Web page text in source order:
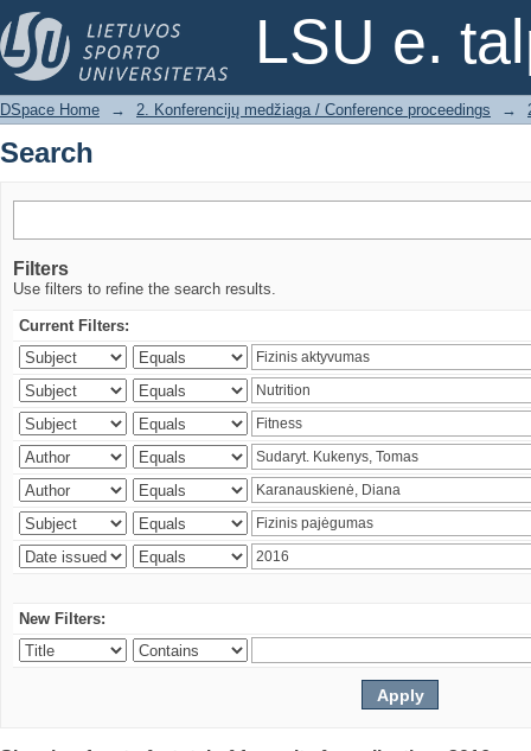
LSU e.
Search
DSpace Home → 2. Konferencijų medžiaga / Conference proceedings →
Search
Filters
Use filters to refine the search results.
Current Filters:
New Filters: